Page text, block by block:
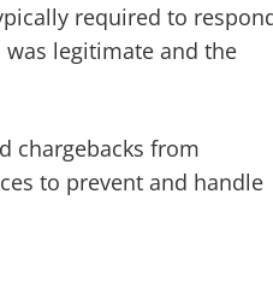
required to
legitimate and the
chargebacks from
to prevent and handle